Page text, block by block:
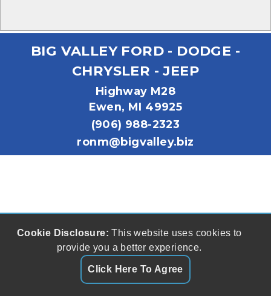
BIG VALLEY FORD - DODGE -
CHRYSLER - JEEP
Highway M28
Ewen, MI 49925
(906) 988-2323
ronm@bigvalley.biz
Cookie Disclosure: This website uses cookies to
provide you a better experience.
Click Here To Agree